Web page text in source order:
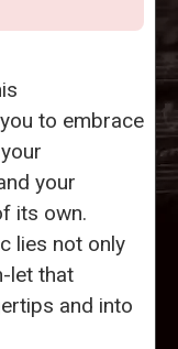
to embrace
your
its own.
lies not only
let that
and into